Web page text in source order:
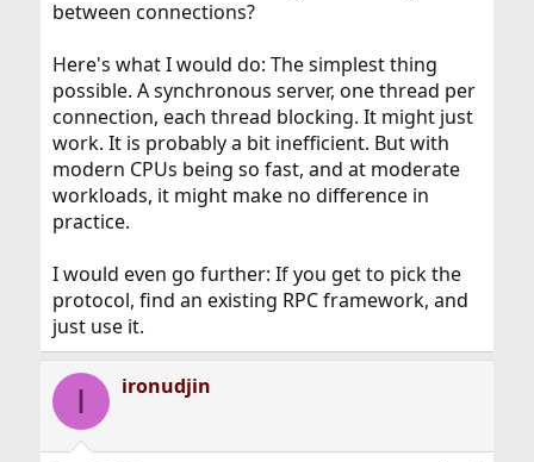
between connections?
Here's what I would do: The simplest thing
possible. A synchronous server, one thread per
connection, each thread blocking. It might just
work. It is probably a bit inefficient. But with
modern CPUs being so fast, and at moderate
workloads, it might make no difference in
practice.
I would even go further: If you get to pick the
protocol, find an existing RPC framework, and
just use it.
I ironudjin